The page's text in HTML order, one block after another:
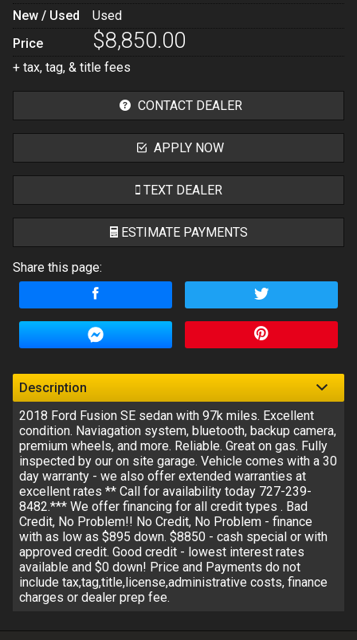
New / Used
Used
Price
$8,850.00
+ tax, tag, & title fees
CONTACT DEALER
APPLY NOW
TEXT DEALER
ESTIMATE PAYMENTS
Interest Rate
Down Payment
Trade-In Value
Calculate
$122.92 / month
Share this page:
Description
2018 Ford Fusion SE sedan with 97k miles. Excellent
condition. Naviagation system, bluetooth, backup camera,
premium wheels, and more. Reliable. Great on gas. Fully
inspected by our on site garage. Vehicle comes with a 30
day warranty - we also offer extended warranties at
excellent rates ** Call for availability today 727-239-
8482.*** We offer financing for all credit types . Bad
Credit, No Problem!! No Credit, No Problem - finance
with as low as $895 down. $8850 - cash special or with
approved credit. Good credit - lowest interest rates
available and $0 down! Price and Payments do not
include tax,tag,title,license,administrative costs, finance
charges or dealer prep fee.